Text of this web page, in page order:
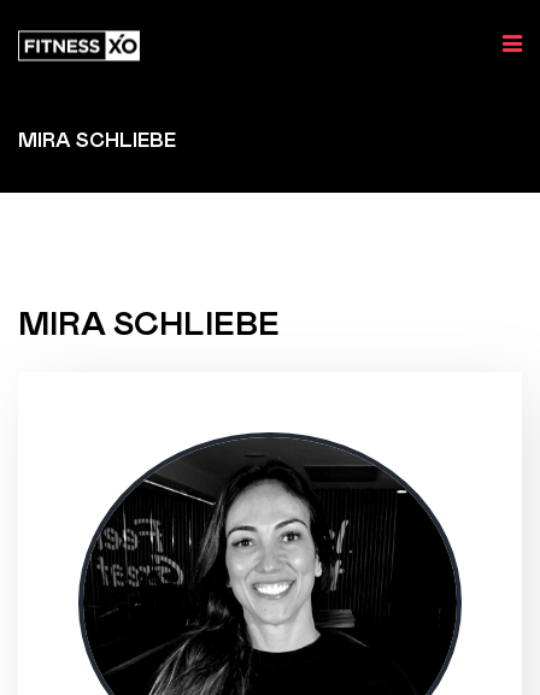
MIRA SCHLIEBE
MIRA SCHLIEBE